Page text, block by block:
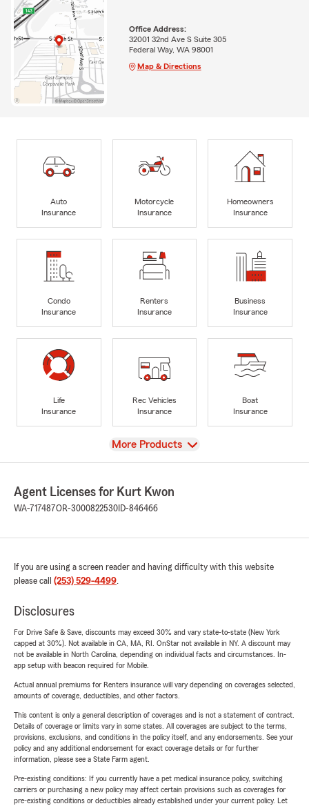
Office Address:
32001 32nd Ave S Suite 305
Federal Way, WA 98001
Map & Directions
Auto
Insurance
Motorcycle
Insurance
Homeowners
Insurance
Condo
Insurance
Renters
Insurance
Business
Insurance
Life
Insurance
Rec Vehicles
Insurance
Boat
Insurance
View
More Products
Agent Licenses for Kurt Kwon
WA-717487OR-3000822530 ID-846466
If you are using a screen reader and having difficulty with this website
please call (253) 529-4499.
Disclosures
For Drive Safe & Save, discounts may exceed 30% and vary state-to-state (New York
capped at 30%). Not available in CA, MA, RI. OnStar not available in NY. A discount may
not be available in North Carolina, depending on individual facts and circumstances. In-
app setup with beacon required for Mobile.
Actual annual premiums for Renters insurance will vary depending on coverages selected,
amounts of coverage, deductibles, and other factors.
This content is only a general description of coverages and is not a statement of contract.
Details of coverage or limits vary in some states. All coverages are subject to the terms,
provisions, exclusions, and conditions in the policy itself, and any endorsements. See your
policy and any additional endorsement for exact coverage details or for further
information, please see a State Farm agent.
Pre-existing conditions: If you currently have a pet medical insurance policy, switching
carriers or purchasing a new policy may affect certain provisions such as coverages for
pre-existing conditions or deductibles already established under your current policy. Let